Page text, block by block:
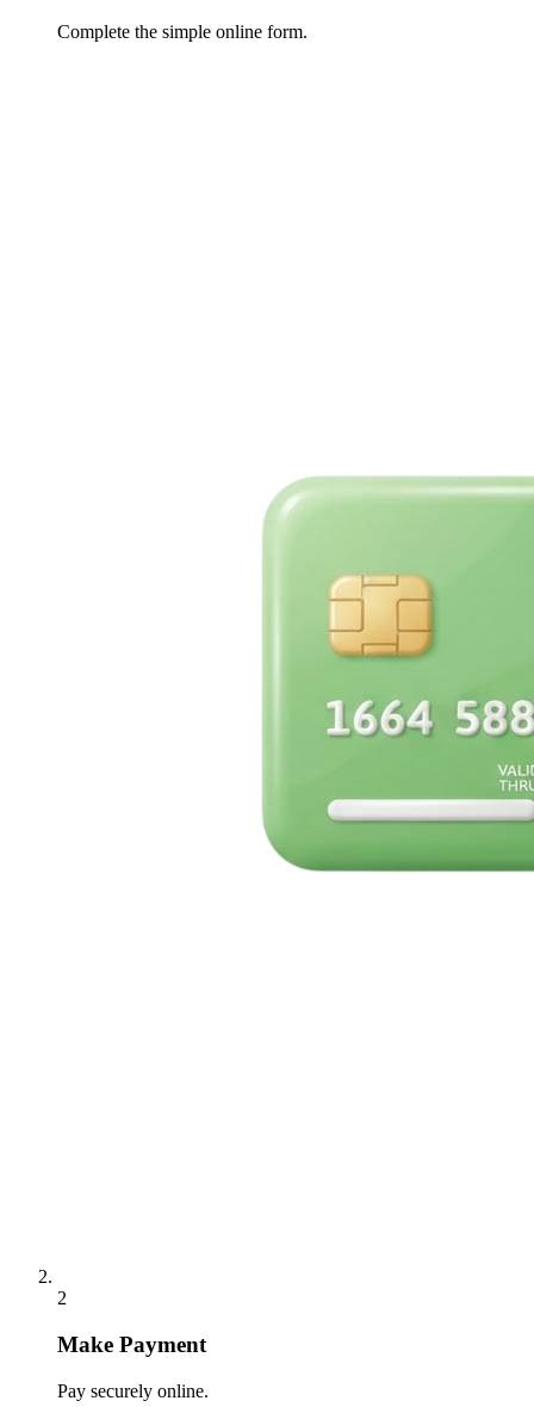
Complete the simple online form.
2
Make Payment
Pay securely online.